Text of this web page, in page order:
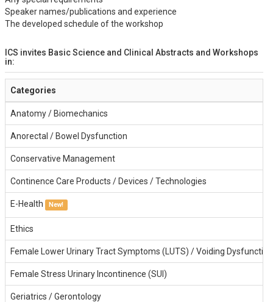
Speaker names/publications and experience
The developed schedule of the workshop
ICS invites Basic Science and Clinical Abstracts and Workshops
in:
Categories
Anatomy / Biomechanics
Anorectal / Bowel Dysfunction
Conservative Management
Continence Care Products / Devices / Technologies
E-Health New!
Ethics
Female Lower Urinary Tract Symptoms (LUTS) / Voiding Dysfunction
Female Stress Urinary Incontinence (SUI)
Geriatrics / Gerontology